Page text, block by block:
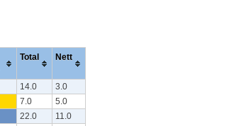
Total Nett
14.0
3.0
7.0
5.0
22.0
11.0